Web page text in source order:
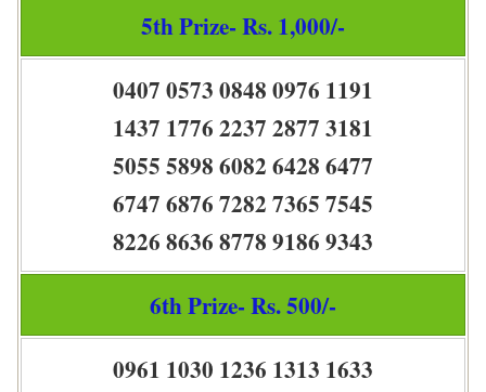
5th Prize- Rs. 1,000/-
0407 0573 0848 0976 1191
1437 1776 2237 2877 3181
5055 5898 6082 6428 6477
6747 6876 7282 7365 7545
8226 8636 8778 9186 9343
6th Prize- Rs. 500/-
0961 1030 1236 1313 1633